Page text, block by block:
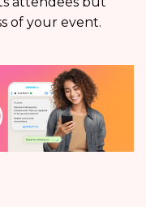
of your event.